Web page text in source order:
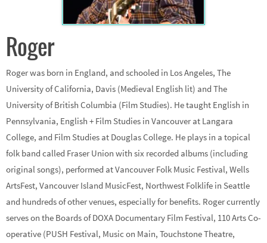
Roger
Roger was born in England, and schooled in Los Angeles, The
University of California, Davis (Medieval English lit) and The
University of British Columbia (Film Studies). He taught English in
Pennsylvania, English + Film Studies in Vancouver at Langara
College, and Film Studies at Douglas College. He plays in a topical
folk band called Fraser Union with six recorded albums (including
original songs), performed at Vancouver Folk Music Festival, Wells
ArtsFest, Vancouver Island MusicFest, Northwest Folklife in Seattle
and hundreds of other venues, especially for benefits. Roger currently
serves on the Boards of DOXA Documentary Film Festival, 110 Arts Co-
operative (PUSH Festival, Music on Main, Touchstone Theatre,